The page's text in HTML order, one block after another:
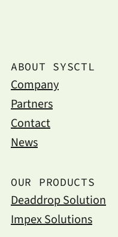
ABOUT SYSCTL
Company
Partners
Contact
News
OUR PRODUCTS
Deaddrop Solution
Impex Solutions